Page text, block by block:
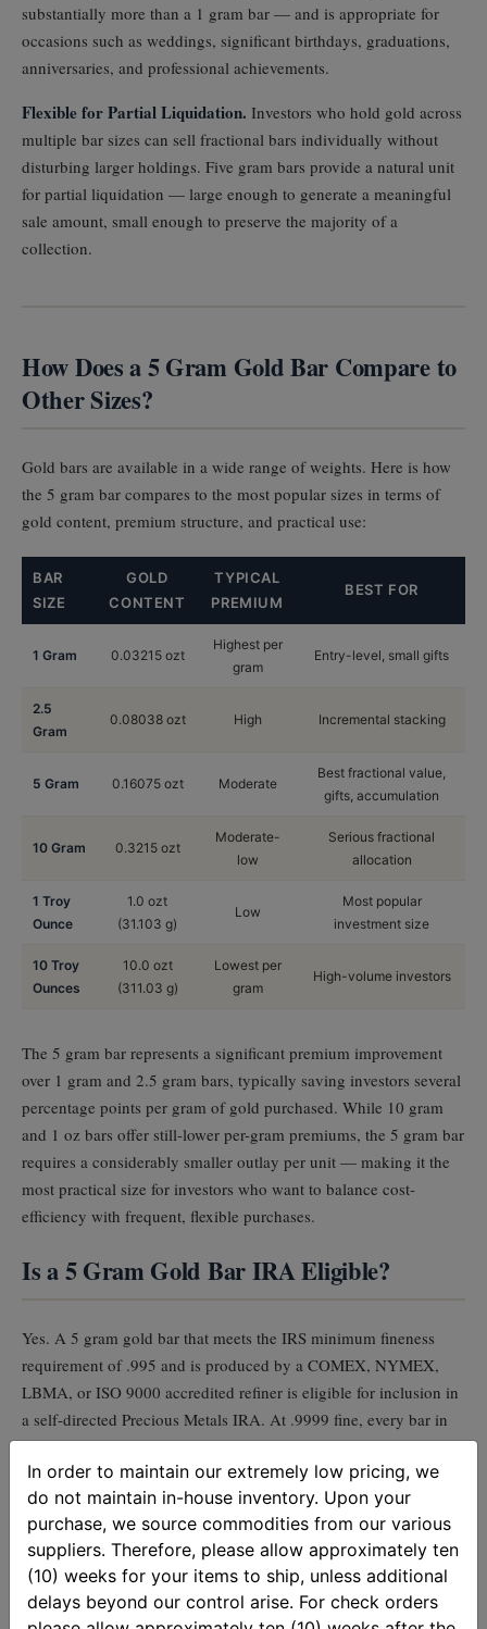
substantially more than a 1 gram bar — and is appropriate for
occasions such as weddings, significant birthdays, graduations,
anniversaries, and professional achievements.
Flexible for Partial Liquidation. Investors who hold gold across
multiple bar sizes can sell fractional bars individually without
disturbing larger holdings. Five gram bars provide a natural unit
for partial liquidation — large enough to generate a meaningful
sale amount, small enough to preserve the majority of a
collection.
How Does a 5 Gram Gold Bar Compare to
Other Sizes?
Gold bars are available in a wide range of weights. Here is how
the 5 gram bar compares to the most popular sizes in terms of
gold content, premium structure, and practical use:
BAR
SIZE
GOLD
CONTENT
TYPICAL
PREMIUM
BEST FOR
1 Gram 0.03215 ozt
Highest per
gram
Entry-level, small gifts
2.5
Gram
0.08038 ozt High Incremental stacking
5 Gram 0.16075 ozt Moderate
Best fractional value,
gifts, accumulation
10 Gram 0.3215 ozt
Moderate-
low
Serious fractional
allocation
1 Troy
Ounce
1.0 ozt
(31.103 g)
Low
Most popular
investment size
10 Troy
Ounces
10.0 ozt
(311.03 g)
Lowest per
gram
High-volume investors
The 5 gram bar represents a significant premium improvement
over 1 gram and 2.5 gram bars, typically saving investors several
percentage points per gram of gold purchased. While 10 gram
and 1 oz bars offer still-lower per-gram premiums, the 5 gram bar
requires a considerably smaller outlay per unit — making it the
most practical size for investors who want to balance cost-
efficiency with frequent, flexible purchases.
Is a 5 Gram Gold Bar IRA Eligible?
Yes. A 5 gram gold bar that meets the IRS minimum fineness
requirement of .995 and is produced by a COMEX, NYMEX,
LBMA, or ISO 9000 accredited refiner is eligible for inclusion in
a self-directed Precious Metals IRA. At .9999 fine, every bar in
this listing significantly exceeds that threshold.
Fractional gold bars can serve a strategic role in a
Precious Metals IRA, particularly when planning for
required minimum distributions (RMDs). Because RMDs
must be taken in cash, IRA custodians typically liquidate
In order to maintain our extremely low pricing, we
do not maintain in-house inventory. Upon your
purchase, we source commodities from our various
suppliers. Therefore, please allow approximately ten
(10) weeks for your items to ship, unless additional
delays beyond our control arise. For check orders